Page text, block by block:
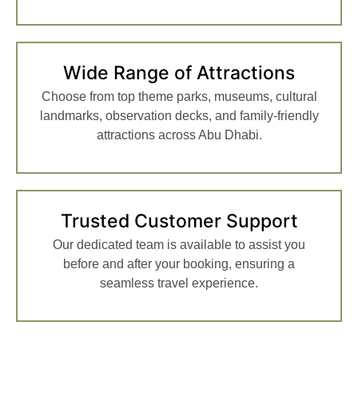
Wide Range of Attractions
Choose from top theme parks, museums, cultural
landmarks, observation decks, and family-friendly
attractions across Abu Dhabi.
Trusted Customer Support
Our dedicated team is available to assist you
before and after your booking, ensuring a
seamless travel experience.